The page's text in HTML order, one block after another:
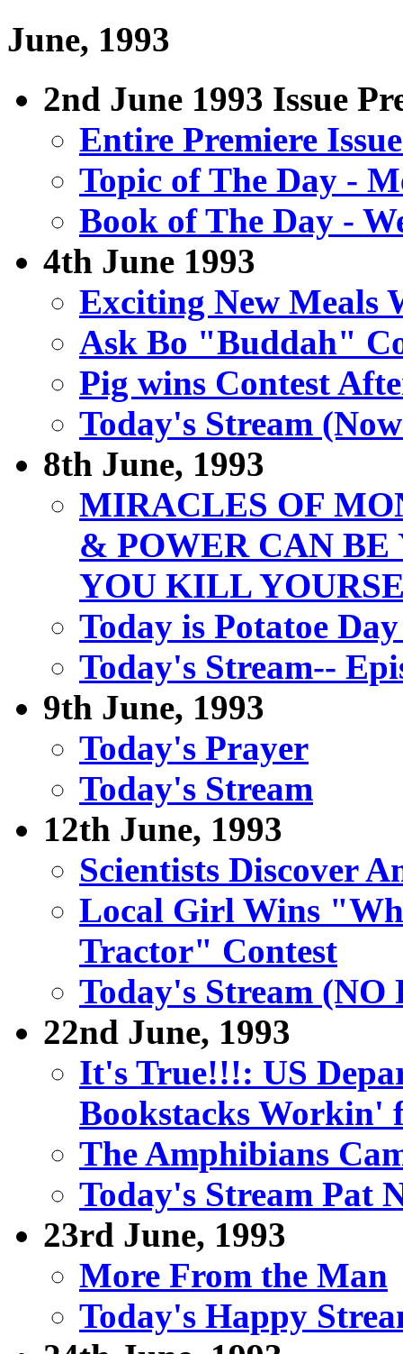
June, 1993
2nd June 1993 Issue
Entire Premiere
Topic of The Day -
Book of The Day -
4th June 1993
Exciting New Meals
Ask Bo "Buddah"
Pig wins Contest
Today's Stream
8th June, 1993
MIRACLES OF
& POWER CAN BE
YOU KILL
Today is Potatoe
Today's Stream--
9th June, 1993
Today's Prayer
Today's Stream
12th June, 1993
Scientists Discover
Local Girl Wins
Tractor" Contest
Today's Stream
22nd June, 1993
It's True!!!: US
Bookstacks Workin'
The Amphibians
Today's Stream Pat
23rd June, 1993
More From the Man
Today's Happy